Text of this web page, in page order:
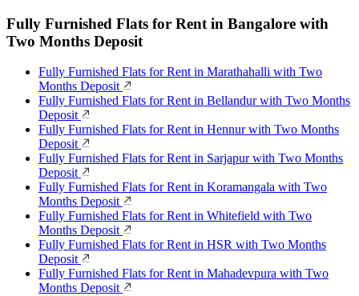
Fully Furnished Flats for Rent in Bangalore with
Two Months Deposit
Fully Furnished Flats for Rent in Marathahalli with Two
Months Deposit
Fully Furnished Flats for Rent in Bellandur with Two Months
Deposit
Fully Furnished Flats for Rent in Hennur with Two Months
Deposit
Fully Furnished Flats for Rent in Sarjapur with Two Months
Deposit
Fully Furnished Flats for Rent in Koramangala with Two
Months Deposit
Fully Furnished Flats for Rent in Whitefield with Two
Months Deposit
Fully Furnished Flats for Rent in HSR with Two Months
Deposit
Fully Furnished Flats for Rent in Mahadevpura with Two
Months Deposit